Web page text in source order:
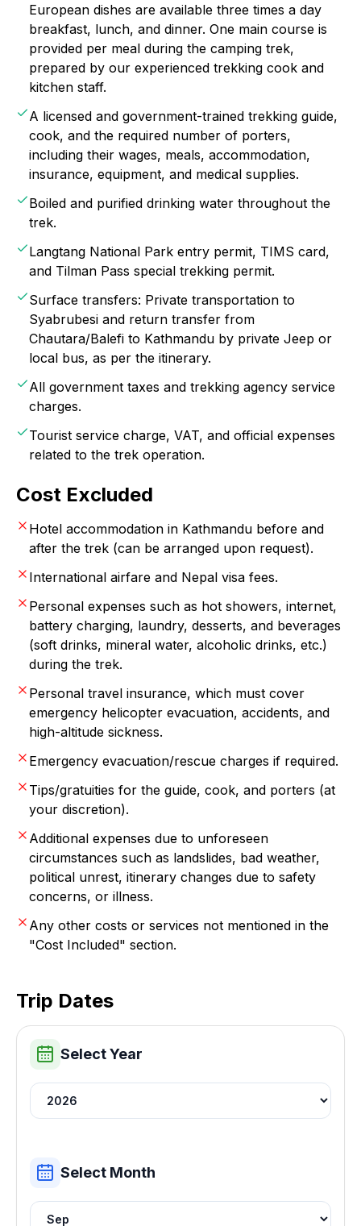
European dishes are available three times a day
breakfast, lunch, and dinner. One main course is
provided per meal during the camping trek,
prepared by our experienced trekking cook and
kitchen staff.
A licensed and government-trained trekking guide,
cook, and the required number of porters,
including their wages, meals, accommodation,
insurance, equipment, and medical supplies.
Boiled and purified drinking water throughout the
trek.
Langtang National Park entry permit, TIMS card,
and Tilman Pass special trekking permit.
Surface transfers: Private transportation to
Syabrubesi and return transfer from
Chautara/Balefi to Kathmandu by private Jeep or
local bus, as per the itinerary.
All government taxes and trekking agency service
charges.
Tourist service charge, VAT, and official expenses
related to the trek operation.
Cost Excluded
Hotel accommodation in Kathmandu before and
after the trek (can be arranged upon request).
International airfare and Nepal visa fees.
Personal expenses such as hot showers, internet,
battery charging, laundry, desserts, and beverages
(soft drinks, mineral water, alcoholic drinks, etc.)
during the trek.
Personal travel insurance, which must cover
emergency helicopter evacuation, accidents, and
high-altitude sickness.
Emergency evacuation/rescue charges if required.
Tips/gratuities for the guide, cook, and porters (at
your discretion).
Additional expenses due to unforeseen
circumstances such as landslides, bad weather,
political unrest, itinerary changes due to safety
concerns, or illness.
Any other costs or services not mentioned in the
"Cost Included" section.
Trip Dates
Select Year
Select Month